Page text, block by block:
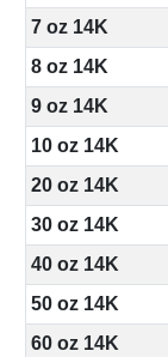
7 oz 14K
8 oz 14K
9 oz 14K
10 oz 14K
20 oz 14K
30 oz 14K
40 oz 14K
50 oz 14K
60 oz 14K